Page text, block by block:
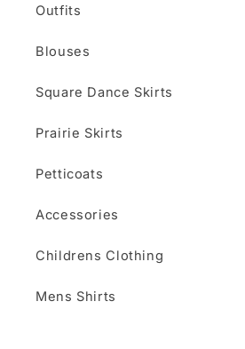
Outfits
Blouses
Square Dance Skirts
Prairie Skirts
Petticoats
Accessories
Childrens Clothing
Mens Shirts